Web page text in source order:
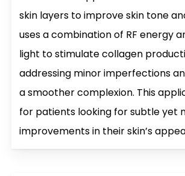
skin layers to improve skin tone
uses a combination of RF energy
light to stimulate collagen
addressing minor imperfections
a smoother complexion. This
for patients looking for subtle yet
improvements in their skin’s